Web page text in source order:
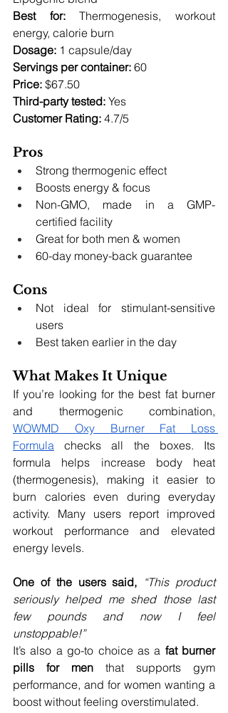
Best for: Thermogenesis, workout
energy, calorie burn
Dosage: 1 capsule/day
Servings per container: 60
Price: $67.50
Third-party tested: Yes
Customer Rating: 4.7/5
Pros
Strong thermogenic effect
Boosts energy & focus
Non-GMO, made in a GMP-
certified facility
Great for both men & women
60-day money-back guarantee
Cons
Not ideal for stimulant-sensitive
users
Best taken earlier in the day
What Makes It Unique
If you’re looking for the best fat burner
WOWMD Oxy Burner Fat Loss
Formula checks all the boxes. Its
formula helps increase body heat
(thermogenesis), making it easier to
burn calories even during everyday
activity. Many users report improved
workout performance and elevated
energy levels.
One of the users said, “This product
seriously helped me shed those last
few pounds and now I feel
unstoppable!”
It’s also a go-to choice as a fat burner
pills for men that supports gym
performance, and for women wanting a
boost without feeling overstimulated.